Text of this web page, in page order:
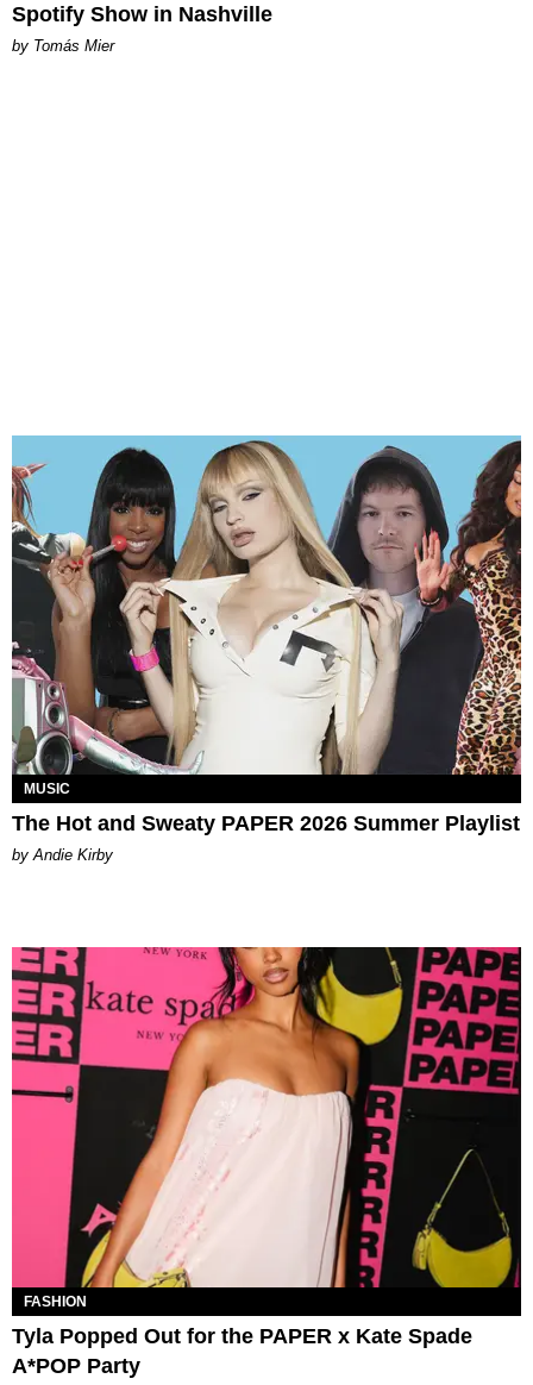
Spotify Show in Nashville
by Tomás Mier
MUSIC
The Hot and Sweaty PAPER 2026 Summer Playlist
by Andie Kirby
FASHION
Tyla Popped Out for the PAPER x Kate Spade
A*POP Party